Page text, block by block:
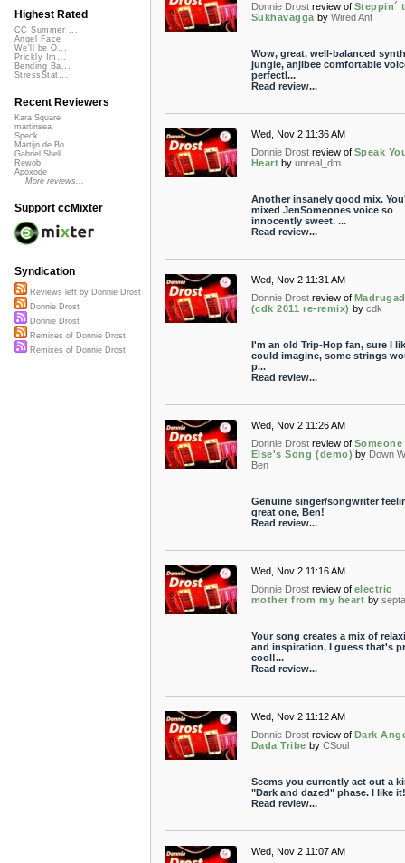
Donnie Drost review of Steppin´
Sukhavagga by Wired Ant
Wow, great, well-balanced
jungle, anjibee comfortable
perfectl...
Read review...
Wed, Nov 2 11:36 AM
Donnie Drost review of Speak
Heart by unreal_dm
Another insanely good mix.
mixed JenSomeones voice so
innocently sweet. ...
Read review...
Wed, Nov 2 11:31 AM
Donnie Drost review of
(cdk 2011 re-remix) by cdk
I'm an old Trip-Hop fan, sure I
could imagine, some strings
p...
Read review...
Wed, Nov 2 11:26 AM
Donnie Drost review of Someone
Else's Song (demo) by Down
Ben
Genuine singer/songwriter
great one, Ben!
Read review...
Wed, Nov 2 11:16 AM
Donnie Drost review of electric
mother from my heart by
Your song creates a mix of
and inspiration, I guess that's
cool!...
Read review...
Wed, Nov 2 11:12 AM
Donnie Drost review of Dark
Dada Tribe by CSoul
Seems you currently act out a
"Dark and dazed" phase. I like it!
Read review...
Wed, Nov 2 11:07 AM
Highest Rated
CC Summer ...
Angel Face
We'll be O...
Prickly Im...
Bending Ba...
StressStat...
Recent Reviewers
Kara Square
martinsea
Speck
Martijn de Bo...
Gabriel Shell...
Rewob
Apoxode
More reviews...
Support ccMixter
Syndication
Reviews left by Donnie Drost
Donnie Drost
Donnie Drost
Remixes of Donnie Drost
Remixes of Donnie Drost